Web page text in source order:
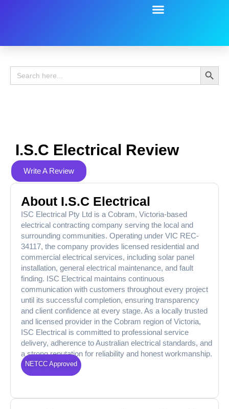
Search
for:
Search
I.s.c Electrical Review
Write A Review
About I.s.c Electrical
ISC Electrical Pty Ltd is a Cobram, Victoria-based
electrical contracting company serving the local and
surrounding communities. Operating under VIC REC-
34117, the company provides licensed residential and
commercial electrical services, including solar panel
installation, general electrical maintenance, and fault
finding. ISC Electrical maintains continuous
communication with customers throughout every project
until its successful completion, ensuring transparency
and client confidence at every stage. As a locally trusted
and licensed provider in the Cobram region of Victoria,
ISC Electrical is committed to professional service
delivery, adherence to Australian electrical standards, and
a strong reputation for reliability and honest workmanship.
NETCC Approved